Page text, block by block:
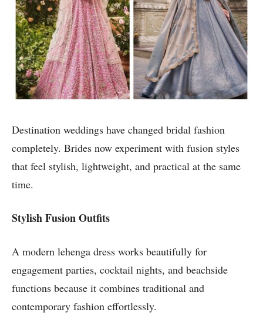
Destination weddings have changed bridal fashion
completely. Brides now experiment with fusion styles
that feel stylish, lightweight, and practical at the same
time.
Stylish Fusion Outfits
A modern lehenga dress works beautifully for
engagement parties, cocktail nights, and beachside
functions because it combines traditional and
contemporary fashion effortlessly.